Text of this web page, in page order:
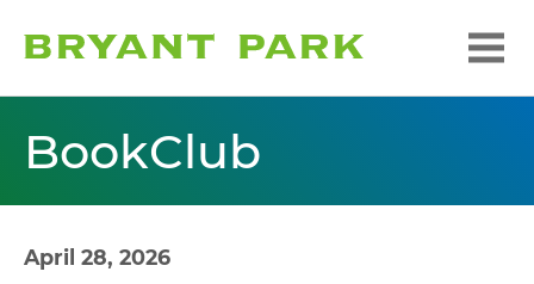
BookClub
April 28, 2026